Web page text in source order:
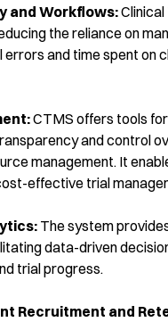
and Workflows:
the reliance on
errors and time spent
CTMS offers tools
and control
management. It
effective trial
The system
data-driven
trial progress.
Recruitment and